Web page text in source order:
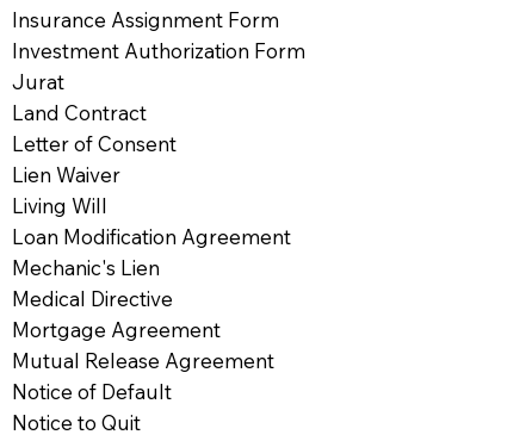
Insurance Assignment Form
Investment Authorization Form
Jurat
Land Contract
Letter of Consent
Lien Waiver
Living Will
Loan Modification Agreement
Mechanic's Lien
Medical Directive
Mortgage Agreement
Mutual Release Agreement
Notice of Default
Notice to Quit